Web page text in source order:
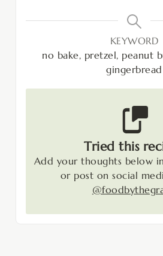
KEYWORD
no bake, pretzel, peanut
gingerbread
Tried this
Add your thoughts below
or post on social